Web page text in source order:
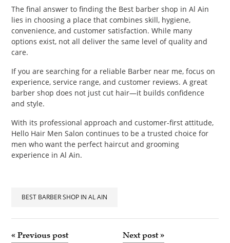
The final answer to finding the Best barber shop in Al Ain
lies in choosing a place that combines skill, hygiene,
convenience, and customer satisfaction. While many
options exist, not all deliver the same level of quality and
care.
If you are searching for a reliable Barber near me, focus on
experience, service range, and customer reviews. A great
barber shop does not just cut hair—it builds confidence
and style.
With its professional approach and customer-first attitude,
Hello Hair Men Salon continues to be a trusted choice for
men who want the perfect haircut and grooming
experience in Al Ain.
BEST BARBER SHOP IN AL AIN
« Previous post Next post»